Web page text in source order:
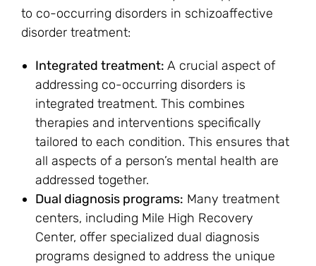
to co-occurring disorders in schizoaffective
disorder treatment:
Integrated treatment: A crucial aspect of
addressing co-occurring disorders is
integrated treatment. This combines
therapies and interventions specifically
tailored to each condition. This ensures that
all aspects of a person’s mental health are
addressed together.
Dual diagnosis programs: Many treatment
centers, including Mile High Recovery
Center, offer specialized dual diagnosis
programs designed to address the unique